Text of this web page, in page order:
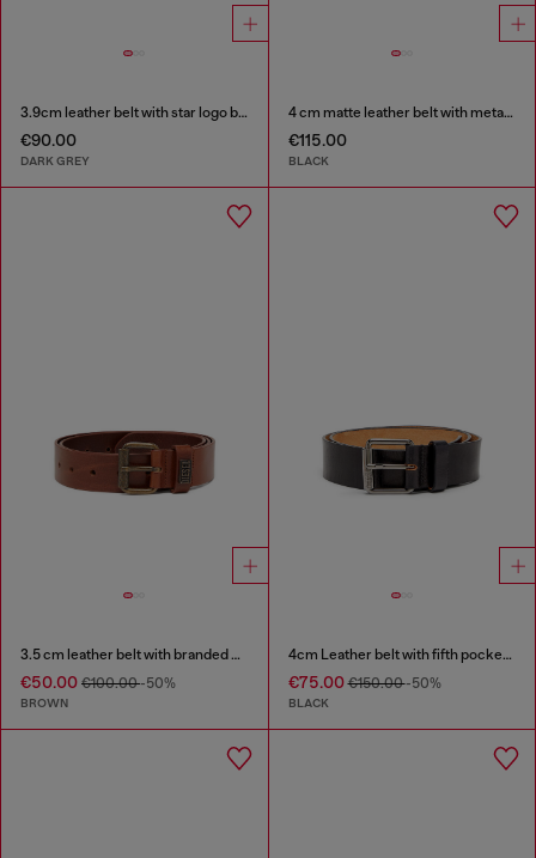
3.9cm leather belt with star logo buckle
€90.00
DARK GREY
4 cm matte leather belt with metal buckle
€115.00
BLACK
3.5 cm leather belt with branded metal buckle
€50.00 €100.00-50%
BROWN
4cm Leather belt with fifth pocket logo flag
€75.00€150.00-50%
BLACK